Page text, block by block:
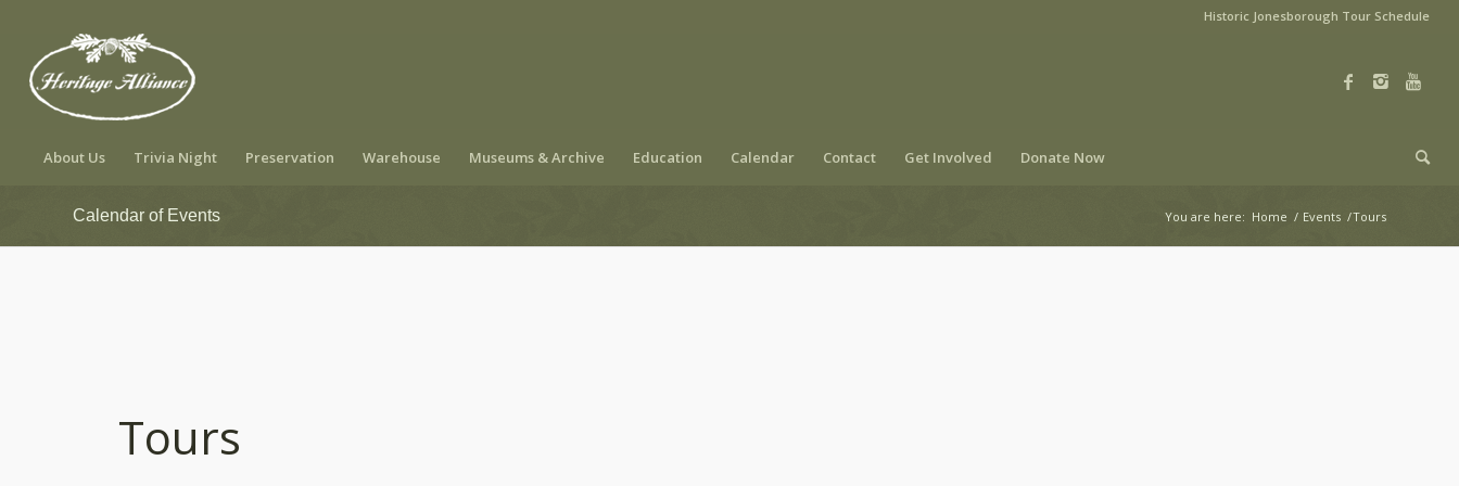
Historic Jonesborough Tour Schedule
About Us Trivia Night Preservation Warehouse Museums & Archive Education Calendar Contact Get Involved Donate Now
Calendar of Events You are here: Home / Events /Tours
Tours